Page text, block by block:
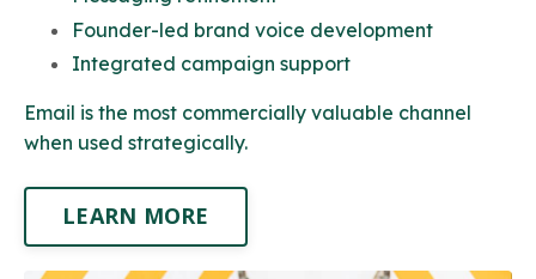
Founder-led brand voice development
Integrated campaign support
Email is the most commercially valuable channel
when used strategically.
LEARN MORE